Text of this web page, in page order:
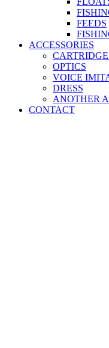
FEEDS
ACCESSORIES
OPTICS
VOICE
DRESS
ANOTHER
CONTACT